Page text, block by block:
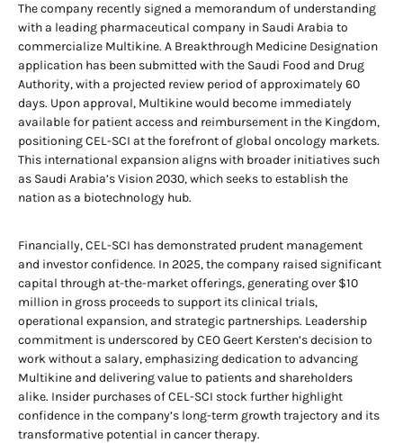
The company recently signed a memorandum of understanding
with a leading pharmaceutical company in Saudi Arabia to
commercialize Multikine. A Breakthrough Medicine Designation
application has been submitted with the Saudi Food and Drug
Authority, with a projected review period of approximately 60
days. Upon approval, Multikine would become immediately
available for patient access and reimbursement in the Kingdom,
positioning CEL-SCI at the forefront of global oncology markets.
This international expansion aligns with broader initiatives such
as Saudi Arabia’s Vision 2030, which seeks to establish the
nation as a biotechnology hub.
Financially, CEL-SCI has demonstrated prudent management
and investor confidence. In 2025, the company raised significant
capital through at-the-market offerings, generating over $10
million in gross proceeds to support its clinical trials,
operational expansion, and strategic partnerships. Leadership
commitment is underscored by CEO Geert Kersten’s decision to
work without a salary, emphasizing dedication to advancing
Multikine and delivering value to patients and shareholders
alike. Insider purchases of CEL-SCI stock further highlight
confidence in the company’s long-term growth trajectory and its
transformative potential in cancer therapy.